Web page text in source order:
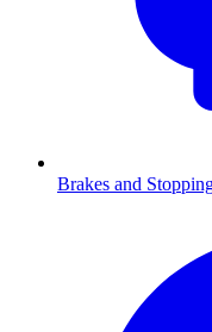
Brakes and